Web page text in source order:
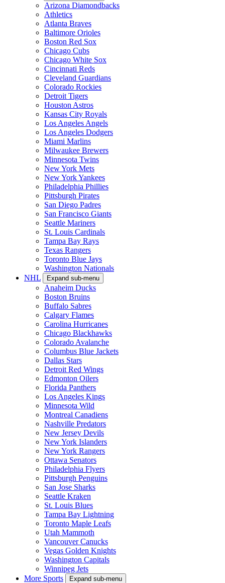
Arizona Diamondbacks
Athletics
Atlanta Braves
Baltimore Orioles
Boston Red Sox
Chicago Cubs
Chicago White Sox
Cincinnati Reds
Cleveland Guardians
Colorado Rockies
Detroit Tigers
Houston Astros
Kansas City Royals
Los Angeles Angels
Los Angeles Dodgers
Miami Marlins
Milwaukee Brewers
Minnesota Twins
New York Mets
New York Yankees
Philadelphia Phillies
Pittsburgh Pirates
San Diego Padres
San Francisco Giants
Seattle Mariners
St. Louis Cardinals
Tampa Bay Rays
Texas Rangers
Toronto Blue Jays
Washington Nationals
NHL
Expand sub-menu
Anaheim Ducks
Boston Bruins
Buffalo Sabres
Calgary Flames
Carolina Hurricanes
Chicago Blackhawks
Colorado Avalanche
Columbus Blue Jackets
Dallas Stars
Detroit Red Wings
Edmonton Oilers
Florida Panthers
Los Angeles Kings
Minnesota Wild
Montreal Canadiens
Nashville Predators
New Jersey Devils
New York Islanders
New York Rangers
Ottawa Senators
Philadelphia Flyers
Pittsburgh Penguins
San Jose Sharks
Seattle Kraken
St. Louis Blues
Tampa Bay Lightning
Toronto Maple Leafs
Utah Mammoth
Vancouver Canucks
Vegas Golden Knights
Washington Capitals
Winnipeg Jets
More Sports
Expand sub-menu